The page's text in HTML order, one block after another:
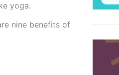
yoga.
nine benefits of